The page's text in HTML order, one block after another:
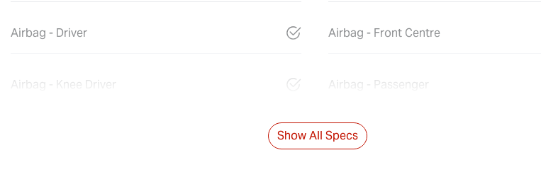
Airbag - Driver Airbag - Front Centre
Airbag - Knee Driver Airbag - Passenger
Show All Specs